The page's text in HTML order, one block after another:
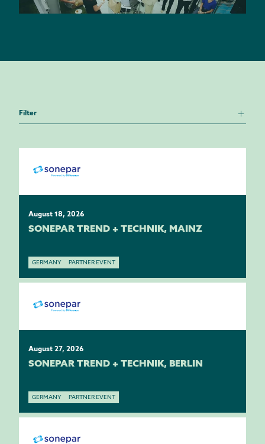
Filter
August 18, 2026
SONEPAR TREND + TECHNIK, MAINZ
GERMANY PARTNER EVENT
August 27, 2026
SONEPAR TREND + TECHNIK, BERLIN
GERMANY PARTNER EVENT